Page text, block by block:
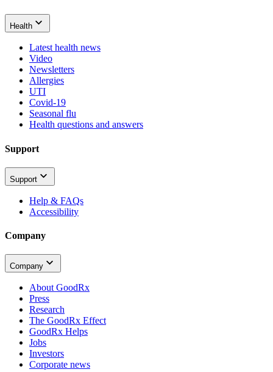
Health
Latest health news
Video
Newsletters
Allergies
UTI
Covid-19
Seasonal flu
Health questions and answers
Support
Support
Help & FAQs
Accessibility
Company
Company
About GoodRx
Press
Research
The GoodRx Effect
GoodRx Helps
Jobs
Investors
Corporate news